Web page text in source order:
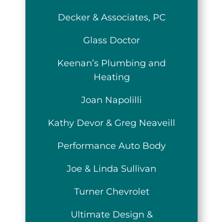
Decker & Associates, PC
Glass Doctor
Keenan’s Plumbing and
Heating
Joan Napolilli
Kathy Devor & Greg Neaveill
Performance Auto Body
Joe & Linda Sullivan
Turner Chevrolet
Ultimate Design &